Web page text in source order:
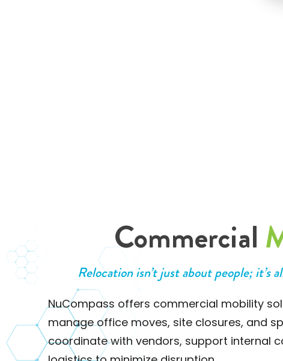
Commercial
Relocation isn’t just about people; it’s
NuCompass offers commercial mobility
manage office moves, site closures, and
coordinate with vendors, support internal